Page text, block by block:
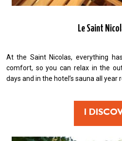
Le Saint
At the Saint Nicolas, everything
comfort, so you can relax in the
days and in the hotel’s sauna all year
I